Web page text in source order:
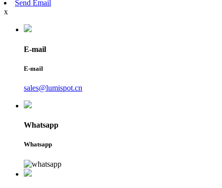
Send Email
x
E-mail
E-mail
sales@lumispot.cn
Whatsapp
Whatsapp